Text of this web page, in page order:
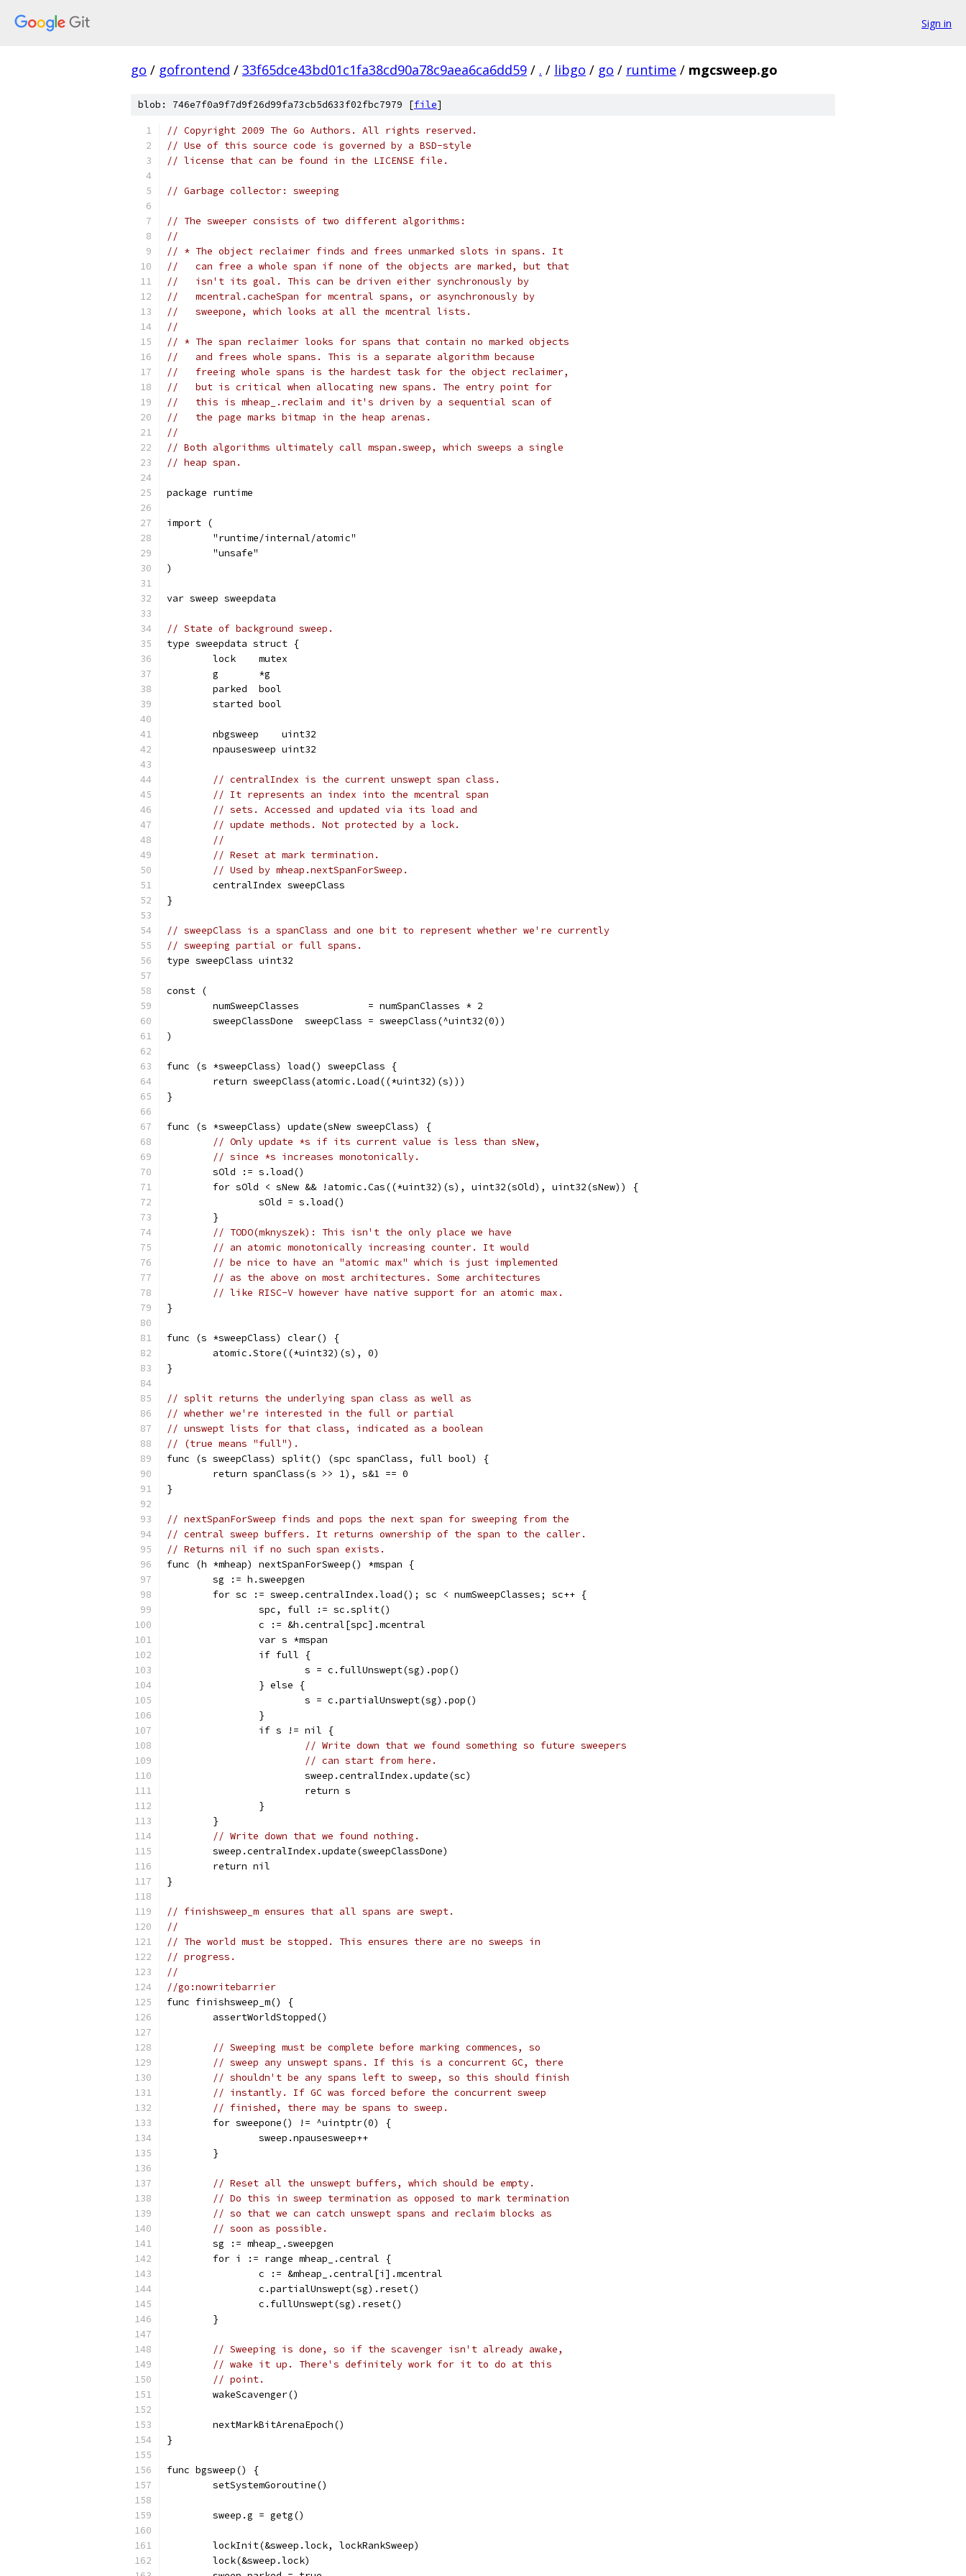
Sign in
go / gofrontend / 33f65dce43bd01c1fa38cd90a78c9aea6ca6dd59 / . / libgo / go / runtime / mgcsweep.go
blob: 746e7f0a9f7d9f26d99fa73cb5d633f02fbc7979 [file]
// Copyright 2009 The Go Authors. All rights reserved.
// Use of this source code is governed by a BSD-style
// license that can be found in the LICENSE file.
// Garbage collector: sweeping
// The sweeper consists of two different algorithms:
//
// * The object reclaimer finds and frees unmarked slots in spans. It
//   can free a whole span if none of the objects are marked, but that
//   isn't its goal. This can be driven either synchronously by
//   mcentral.cacheSpan for mcentral spans, or asynchronously by
//   sweepone, which looks at all the mcentral lists.
//
// * The span reclaimer looks for spans that contain no marked objects
//   and frees whole spans. This is a separate algorithm because
//   freeing whole spans is the hardest task for the object reclaimer,
//   but is critical when allocating new spans. The entry point for
//   this is mheap_.reclaim and it's driven by a sequential scan of
//   the page marks bitmap in the heap arenas.
//
// Both algorithms ultimately call mspan.sweep, which sweeps a single
// heap span.
package runtime
import (
	"runtime/internal/atomic"
	"unsafe"
)
var sweep sweepdata
// State of background sweep.
type sweepdata struct {
	lock    mutex
	g       *g
	parked  bool
	started bool
	nbgsweep    uint32
	npausesweep uint32
// centralIndex is the current unswept span class.
// It represents an index into the mcentral span
// sets. Accessed and updated via its load and
// update methods. Not protected by a lock.
//
// Reset at mark termination.
// Used by mheap.nextSpanForSweep.
	centralIndex sweepClass
}
// sweepClass is a spanClass and one bit to represent whether we're currently
// sweeping partial or full spans.
type sweepClass uint32
const (
	numSweepClasses            = numSpanClasses * 2
	sweepClassDone  sweepClass = sweepClass(^uint32(0))
)
func (s *sweepClass) load() sweepClass {
	return sweepClass(atomic.Load((*uint32)(s)))
}
func (s *sweepClass) update(sNew sweepClass) {
// Only update *s if its current value is less than sNew,
// since *s increases monotonically.
	sOld := s.load()
	for sOld < sNew && !atomic.Cas((*uint32)(s), uint32(sOld), uint32(sNew)) {
		sOld = s.load()
	}
// TODO(mknyszek): This isn't the only place we have
// an atomic monotonically increasing counter. It would
// be nice to have an "atomic max" which is just implemented
// as the above on most architectures. Some architectures
// like RISC-V however have native support for an atomic max.
}
func (s *sweepClass) clear() {
	atomic.Store((*uint32)(s), 0)
}
// split returns the underlying span class as well as
// whether we're interested in the full or partial
// unswept lists for that class, indicated as a boolean
// (true means "full").
func (s sweepClass) split() (spc spanClass, full bool) {
	return spanClass(s >> 1), s&1 == 0
}
// nextSpanForSweep finds and pops the next span for sweeping from the
// central sweep buffers. It returns ownership of the span to the caller.
// Returns nil if no such span exists.
func (h *mheap) nextSpanForSweep() *mspan {
	sg := h.sweepgen
	for sc := sweep.centralIndex.load(); sc < numSweepClasses; sc++ {
		spc, full := sc.split()
		c := &h.central[spc].mcentral
		var s *mspan
		if full {
			s = c.fullUnswept(sg).pop()
		} else {
			s = c.partialUnswept(sg).pop()
		}
		if s != nil {
// Write down that we found something so future sweepers
// can start from here.
			sweep.centralIndex.update(sc)
			return s
		}
	}
// Write down that we found nothing.
	sweep.centralIndex.update(sweepClassDone)
	return nil
}
// finishsweep_m ensures that all spans are swept.
//
// The world must be stopped. This ensures there are no sweeps in
// progress.
//
//go:nowritebarrier
func finishsweep_m() {
	assertWorldStopped()
// Sweeping must be complete before marking commences, so
// sweep any unswept spans. If this is a concurrent GC, there
// shouldn't be any spans left to sweep, so this should finish
// instantly. If GC was forced before the concurrent sweep
// finished, there may be spans to sweep.
	for sweepone() != ^uintptr(0) {
		sweep.npausesweep++
	}
// Reset all the unswept buffers, which should be empty.
// Do this in sweep termination as opposed to mark termination
// so that we can catch unswept spans and reclaim blocks as
// soon as possible.
	sg := mheap_.sweepgen
	for i := range mheap_.central {
		c := &mheap_.central[i].mcentral
		c.partialUnswept(sg).reset()
		c.fullUnswept(sg).reset()
	}
// Sweeping is done, so if the scavenger isn't already awake,
// wake it up. There's definitely work for it to do at this
// point.
	wakeScavenger()
	nextMarkBitArenaEpoch()
}
func bgsweep() {
	setSystemGoroutine()
	sweep.g = getg()
	lockInit(&sweep.lock, lockRankSweep)
	lock(&sweep.lock)